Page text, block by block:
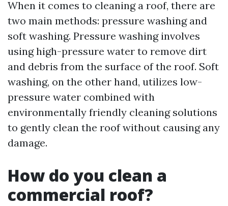
When it comes to cleaning a roof, there are
two main methods: pressure washing and
soft washing. Pressure washing involves
using high-pressure water to remove dirt
and debris from the surface of the roof. Soft
washing, on the other hand, utilizes low-
pressure water combined with
environmentally friendly cleaning solutions
to gently clean the roof without causing any
damage.
How do you clean a
commercial roof?